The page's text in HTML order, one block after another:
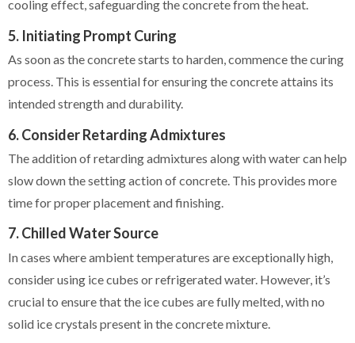
cooling effect, safeguarding the concrete from the heat.
5. Initiating Prompt Curing
As soon as the concrete starts to harden, commence the curing
process. This is essential for ensuring the concrete attains its
intended strength and durability.
6. Consider Retarding Admixtures
The addition of retarding admixtures along with water can help
slow down the setting action of concrete. This provides more
time for proper placement and finishing.
7. Chilled Water Source
In cases where ambient temperatures are exceptionally high,
consider using ice cubes or refrigerated water. However, it’s
crucial to ensure that the ice cubes are fully melted, with no
solid ice crystals present in the concrete mixture.